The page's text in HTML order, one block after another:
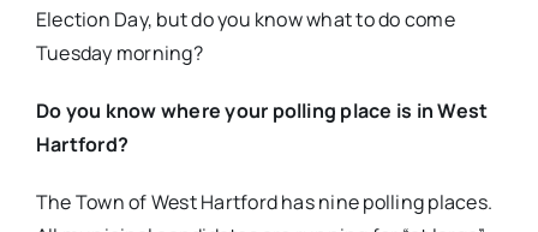
Election Day, but do you know what to do come
Tuesday morning?
Do you know where your polling place is in West
Hartford?
The Town of West Hartford has nine polling places.